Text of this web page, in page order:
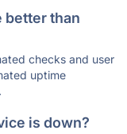
better than
checks and user
uptime
is down?